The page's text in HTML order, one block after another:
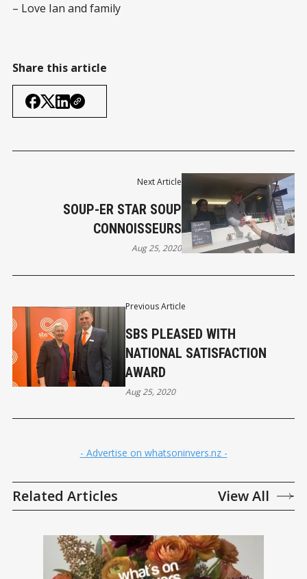
– Love Ian and family
Share this article
Previous Article
SBS PLEASED WITH
NATIONAL SATISFACTION
AWARD
Aug 25, 2020
Next Article
SOUP-ER STAR SOUP
CONNOISSEURS
Aug 25, 2020
- Advertise on whatsoninvers.nz -
Related Articles View All